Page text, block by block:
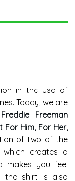
in the use of
Today, we are
Freddie Freeman
For Him, For Her,
of two of the
creates a
makes you feel
the shirt is also